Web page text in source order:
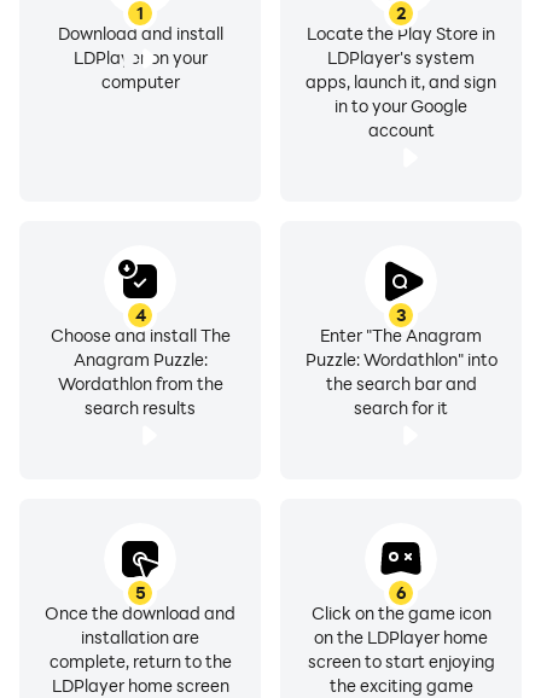
1
Download and install
LDPlayer on your
computer
2
Locate the Play Store in
LDPlayer's system
apps, launch it, and sign
in to your Google
account
3
Enter "The Anagram
Puzzle: Wordathlon" into
the search bar and
search for it
4
Choose and install The
Anagram Puzzle:
Wordathlon from the
search results
5
Once the download and
installation are
complete, return to the
LDPlayer home screen
6
Click on the game icon
on the LDPlayer home
screen to start enjoying
the exciting game